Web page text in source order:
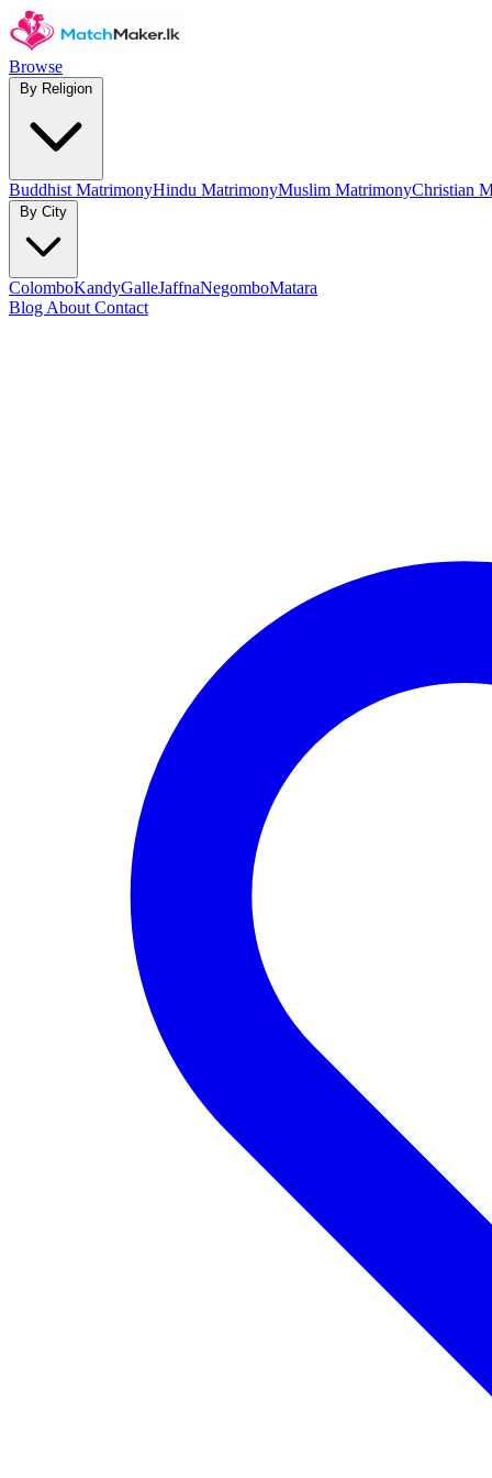
Browse
Buddhist MatrimonyHindu MatrimonyMuslim MatrimonyChristian
ColomboKandyGalleJaffnaNegomboMatara
Blog About Contact